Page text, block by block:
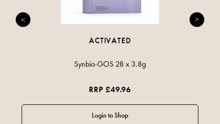
ACTIVATED
Synbio-GOS 28 x 3.8g
RRP £49.96